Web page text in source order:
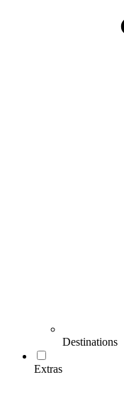
Destinations
Extras